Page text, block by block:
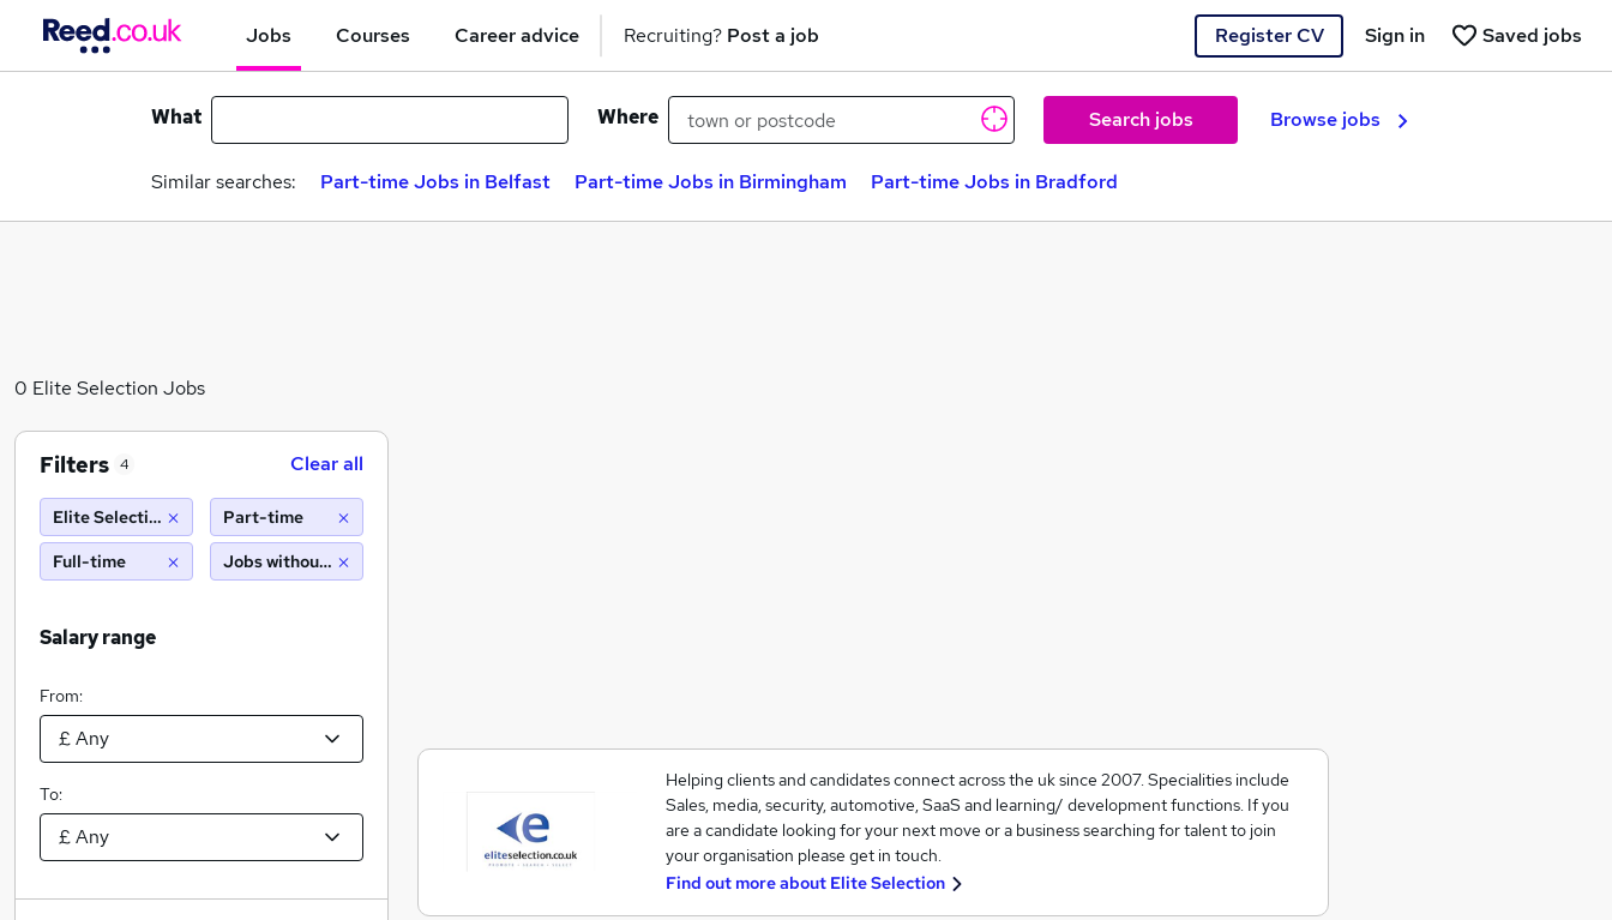
Jobs Courses Career advice Recruiting? Post a job Register CV Saved jobs
Sign in
What Where Search jobs Browse jobs
Similar searches: Part-time Jobs in Belfast Part-time Jobs in Birmingham Part-time Jobs in Bradford
0 Elite Selection Jobs
Helping clients and candidates connect across the uk since 2007. Specialities include
Sales, media, security, automotive, SaaS and learning/ development functions. If you
are a candidate looking for your next move or a business searching for talent to join
your organisation please get in touch.
Find out more about Elite Selection
Filters 4 Clear all
Elite Selection
Full-time
Part-time
Jobs without salary displayed
Salary range
From:
To: